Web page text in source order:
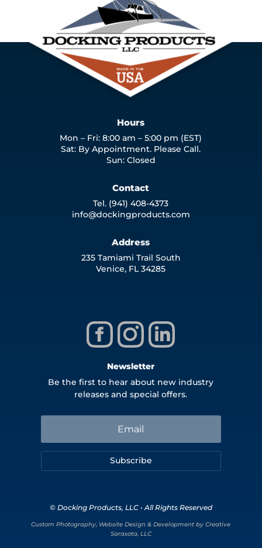
Hours
Mon – Fri: 8:00 am – 5:00 pm (EST)
Sat: By Appointment. Please Call.
Sun: Closed
Contact
Tel. (941) 408-4373
info@dockingproducts.com
Address
235 Tamiami Trail South
Venice, FL 34285
Newsletter
Be the first to hear about new industry
releases and special offers.
Subscribe
© Docking Products, LLC • All Rights Reserved
Custom Photography, Website Design & Development by Creative
Sarasota, LLC